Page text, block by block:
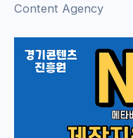
Content Agency